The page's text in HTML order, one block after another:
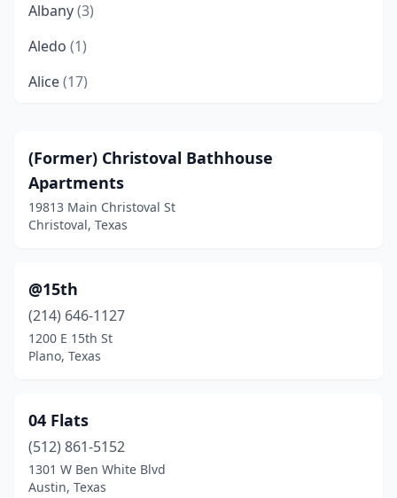
Albany(3)
Aledo (1)
Alice(17)
Alpine(7)
Alto(1)
Alton(15)
Alvin(40)
Amarillo(159)
Anahuac(1)
Anna(11)
(Former) Christoval Bathhouse
Apartments
19813 Main Christoval St
Christoval, Texas
@15th
(214) 646-1127
1200 E 15th St
Plano, Texas
04 Flats
(512) 861-5152
1301 W Ben White Blvd
Austin, Texas